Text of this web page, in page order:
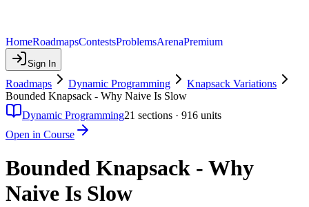
HomeRoadmapsContestsProblemsArenaPremium
Sign In
Roadmaps Dynamic Programming
Knapsack Variations
Bounded Knapsack - Why Naive Is Slow
Dynamic Programming21 sections · 916 units
Open in Course
Bounded Knapsack - Why
Naive Is Slow